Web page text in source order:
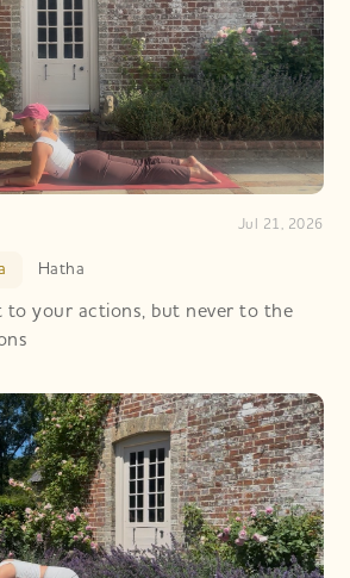
Jul 21, 2026
Hatha
to your actions, but never to the